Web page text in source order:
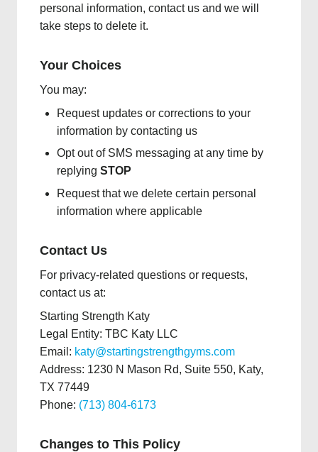
personal information, contact us and we will
take steps to delete it.
Your Choices
You may:
Request updates or corrections to your
information by contacting us
Opt out of SMS messaging at any time by
replying STOP
Request that we delete certain personal
information where applicable
Contact Us
For privacy-related questions or requests,
contact us at:
Starting Strength Katy
Legal Entity: TBC Katy LLC
Email: katy@startingstrengthgyms.com
Address: 1230 N Mason Rd, Suite 550, Katy,
TX 77449
Phone: (713) 804-6173
Changes to This Policy